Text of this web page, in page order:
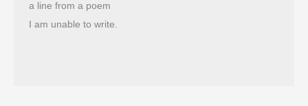
a line from a poem
I am unable to write.